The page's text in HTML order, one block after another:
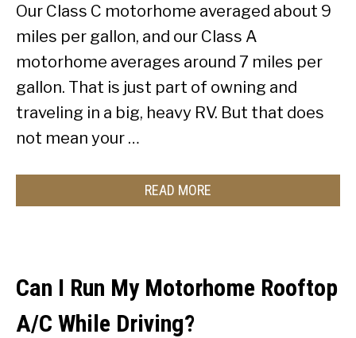
Our Class C motorhome averaged about 9
miles per gallon, and our Class A
motorhome averages around 7 miles per
gallon. That is just part of owning and
traveling in a big, heavy RV. But that does
not mean your …
READ MORE
Can I Run My Motorhome Rooftop
A/C While Driving?